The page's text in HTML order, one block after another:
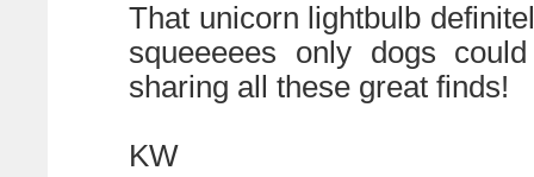
That unicorn lightbulb
squeeeees only dogs
sharing all these great finds!
KW